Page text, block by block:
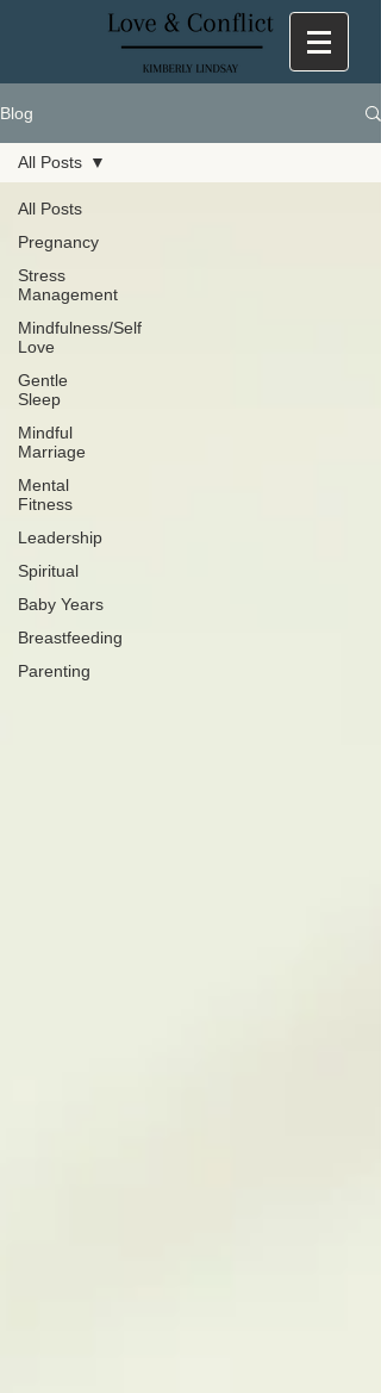
Blog
All Posts
Pregnancy
Stress
Management
Mindfulness/Self
Love
Gentle
Sleep
Mindful
Marriage
Mental
Fitness
Leadership
Spiritual
Baby Years
Breastfeeding
Parenting
All Posts